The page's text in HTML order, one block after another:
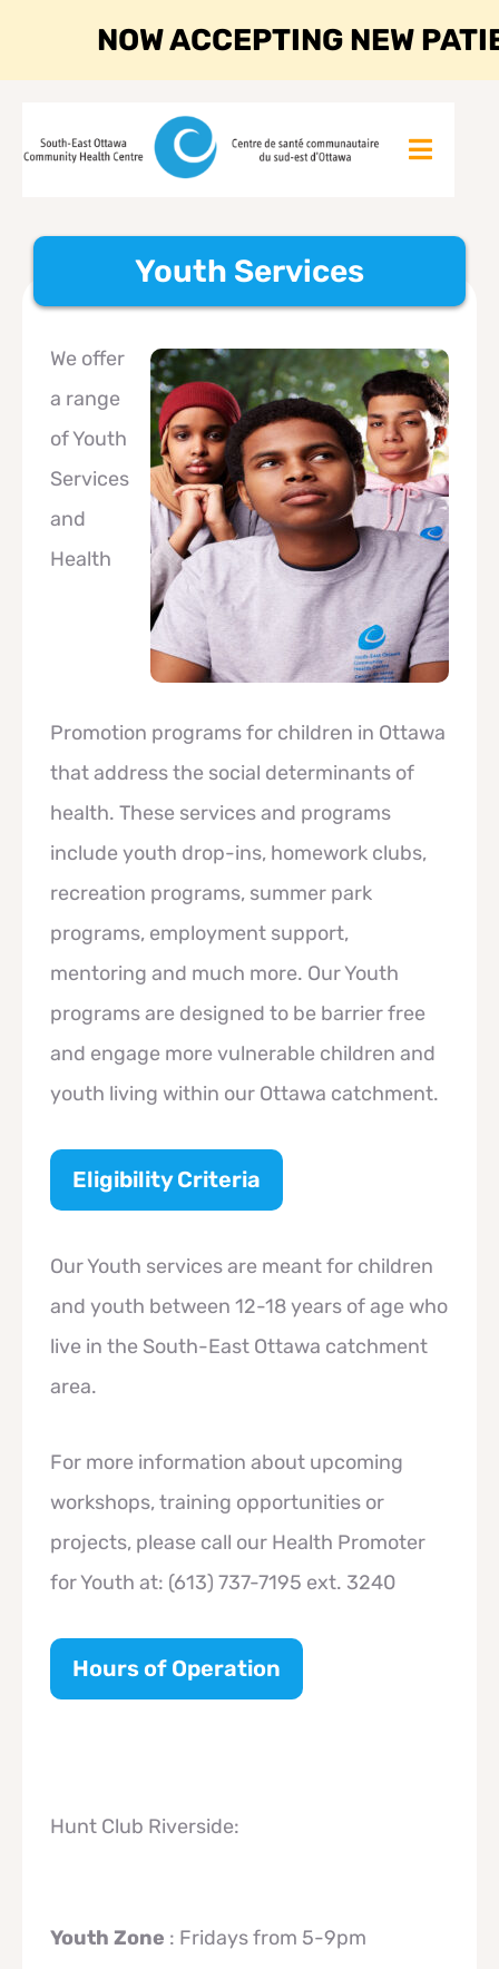
Youth Services
We offer
a range
of Youth
Services
and
Health
Promotion programs for children in Ottawa
that address the social determinants of
health. These services and programs
include youth drop-ins, homework clubs,
recreation programs, summer park
programs, employment support,
mentoring and much more. Our Youth
programs are designed to be barrier free
and engage more vulnerable children and
youth living within our Ottawa catchment.
Eligibility Criteria
Our Youth services are meant for children
and youth between 12-18 years of age who
live in the South-East Ottawa catchment
area.
For more information about upcoming
workshops, training opportunities or
projects, please call our Health Promoter
for Youth at: (613) 737-7195 ext. 3240
Hours of Operation
Hunt Club Riverside:
Youth Zone : Fridays from 5-9pm
NOW ACCEPTING NEW